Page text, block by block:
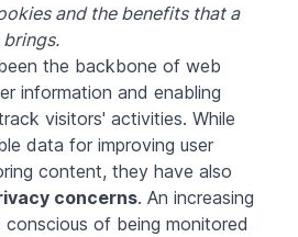
and the benefits that a
the backbone of web
information and enabling
visitors' activities. While
data for improving user
content, they have also
concerns. An increasing
conscious of being monitored